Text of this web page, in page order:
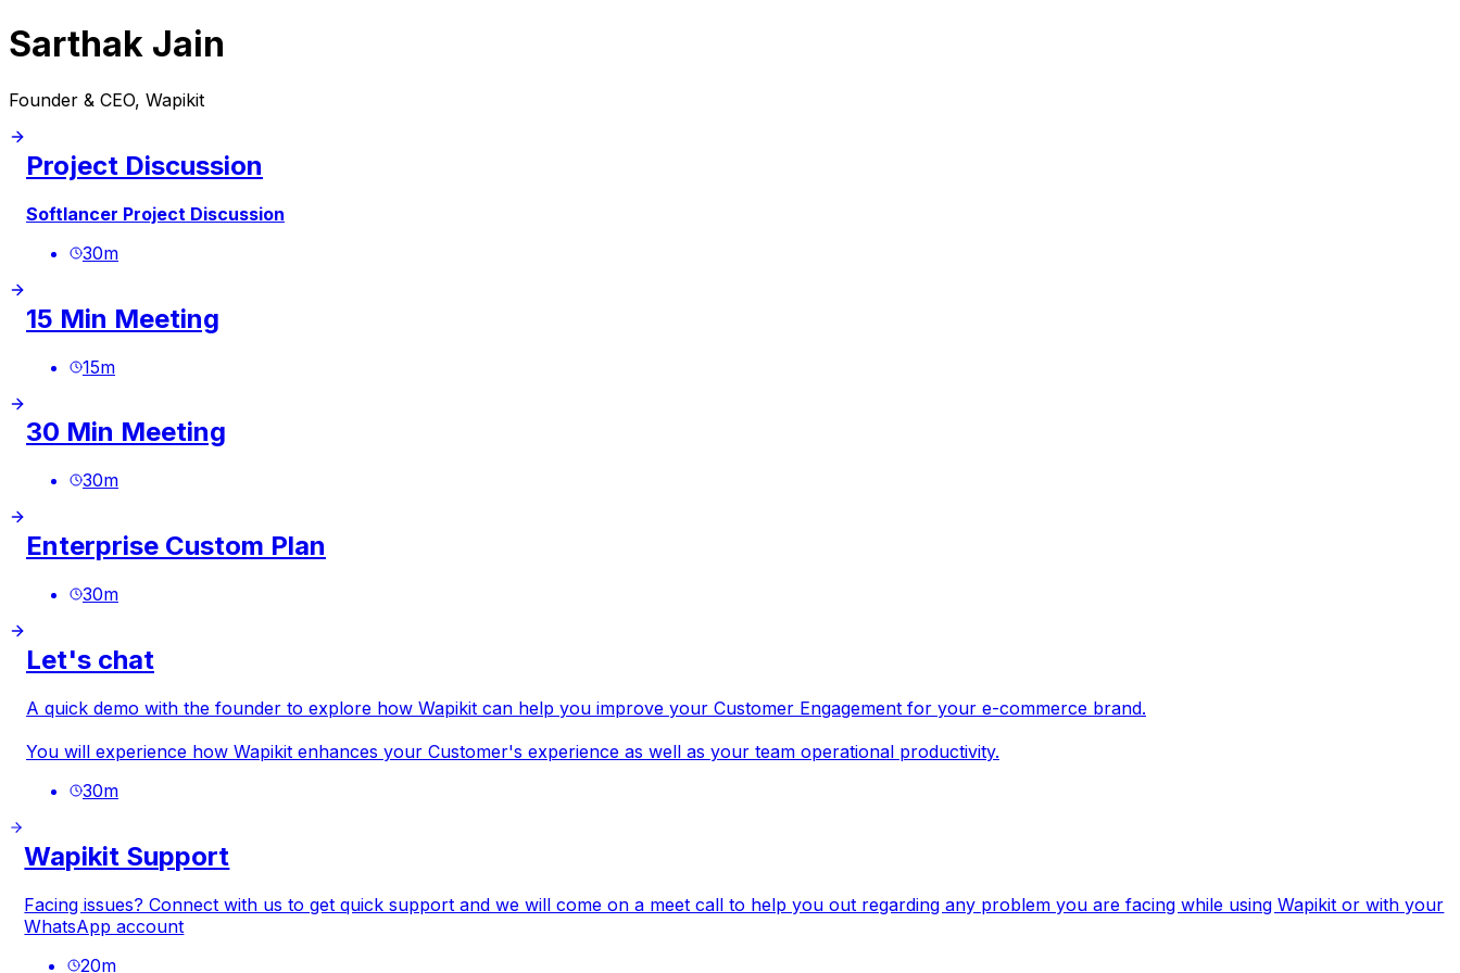
Sarthak Jain
Founder & CEO, Wapikit
Project Discussion
Softlancer Project Discussion
30m
15 Min Meeting
15m
30 Min Meeting
30m
Enterprise Custom Plan
30m
Let's chat
A quick demo with the founder to explore how Wapikit can help you improve your Customer Engagement for your e-commerce brand.
You will experience how Wapikit enhances your Customer's experience as well as your team operational productivity.
30m
Wapikit Support
Facing issues? Connect with us to get quick support and we will come on a meet call to help you out regarding any problem you are facing while using Wapikit or with your
WhatsApp account
20m